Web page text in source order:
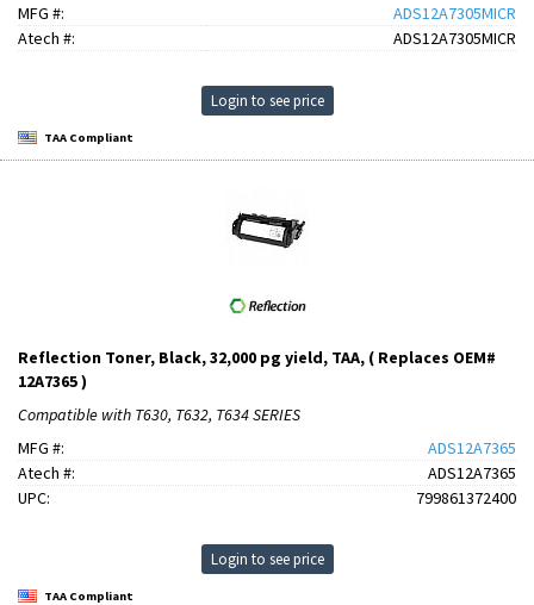
MFG #:
ADS12A7305MICR
Atech #:
ADS12A7305MICR
Login to see price
TAA Compliant
Reflection Toner, Black, 32,000 pg yield, TAA, ( Replaces OEM#
12A7365 )
Compatible with T630, T632, T634 SERIES
MFG #:
ADS12A7365
Atech #:
ADS12A7365
UPC:
799861372400
Login to see price
TAA Compliant